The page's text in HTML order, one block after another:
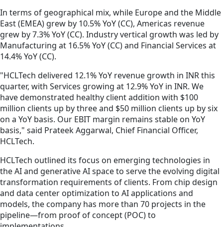
In terms of geographical mix, while Europe and the Middle
East (EMEA) grew by 10.5% YoY (CC), Americas revenue
grew by 7.3% YoY (CC). Industry vertical growth was led by
Manufacturing at 16.5% YoY (CC) and Financial Services at
14.4% YoY (CC).
"HCLTech delivered 12.1% YoY revenue growth in INR this
quarter, with Services growing at 12.9% YoY in INR. We
have demonstrated healthy client addition with $100
million clients up by three and $50 million clients up by six
on a YoY basis. Our EBIT margin remains stable on YoY
basis," said Prateek Aggarwal, Chief Financial Officer,
HCLTech.
HCLTech outlined its focus on emerging technologies in
the AI and generative AI space to serve the evolving digital
transformation requirements of clients. From chip design
and data center optimization to AI applications and
models, the company has more than 70 projects in the
pipeline—from proof of concept (POC) to